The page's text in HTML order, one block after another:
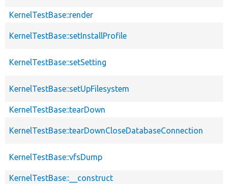
KernelTestBase::render
KernelTestBase::setInstallProfile
KernelTestBase::setSetting
KernelTestBase::setUpFilesystem
KernelTestBase::tearDown
KernelTestBase::tearDownCloseDatabaseConnection
KernelTestBase::vfsDump
KernelTestBase::__construct